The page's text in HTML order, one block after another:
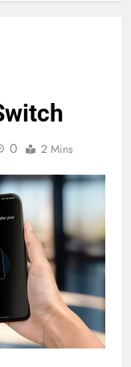
0 2 Mins